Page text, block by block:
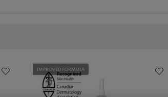
IMPROVED FORMULA